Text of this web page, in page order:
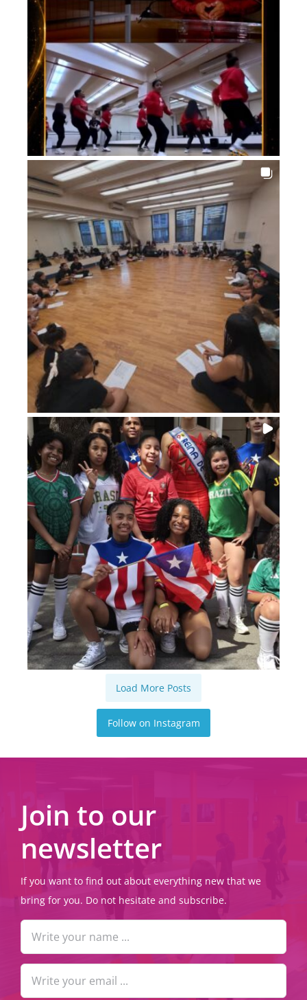
Load More Posts
Follow on Instagram
Join to our
newsletter
If you want to find out about everything new that we
bring for you. Do not hesitate and subscribe.